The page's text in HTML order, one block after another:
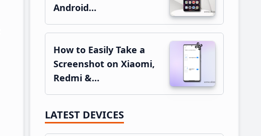
Android…
How to Easily Take a
Screenshot on Xiaomi,
Redmi &…
LATEST DEVICES